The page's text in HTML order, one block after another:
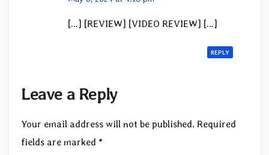
[…] [REVIEW] [VIDEO REVIEW] […]
REPLY
Leave a Reply
Your email address will not be published. Required
fields are marked *